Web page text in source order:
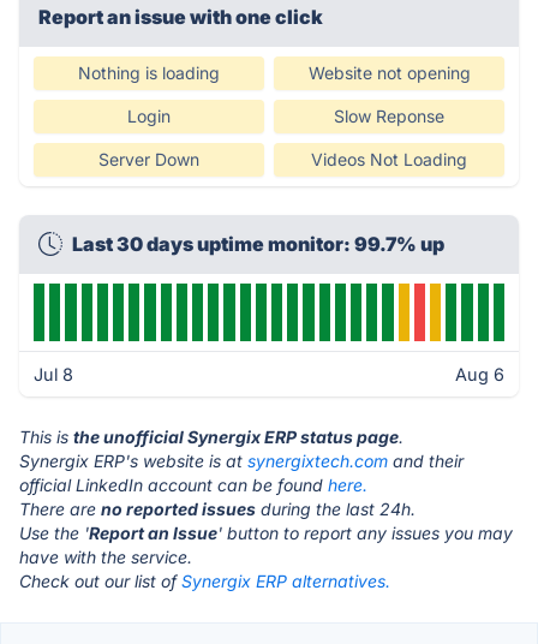
Report an issue with one click
Nothing is loading Website not opening
Login Slow Reponse
Server Down Videos Not Loading
Last 30 days uptime monitor: 99.7% up
Jul 8 Aug 6
This is the unofficial Synergix ERP status page.
Synergix ERP's website is at synergixtech.com and their
official LinkedIn account can be found here.
There are no reported issues during the last 24h.
Use the 'Report an Issue' button to report any issues you may
have with the service.
Check out our list ofSynergix ERP alternatives.